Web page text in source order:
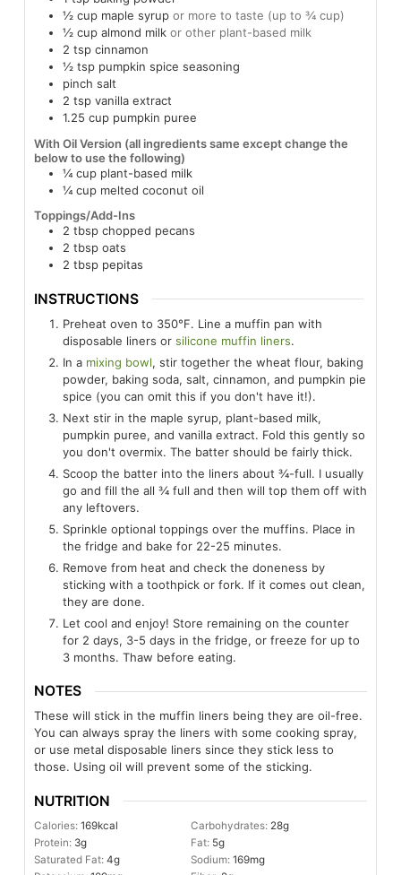
½ cup maple syrup or more to taste (up to ¾ cup)
½ cup almond milk or other plant-based milk
2 tsp cinnamon
½ tsp pumpkin spice seasoning
pinch salt
2 tsp vanilla extract
1.25 cup pumpkin puree
With Oil Version (all ingredients same except change the
below to use the following)
¼ cup plant-based milk
¼ cup melted coconut oil
Toppings/Add-Ins
2 tbsp chopped pecans
2 tbsp oats
2 tbsp pepitas
INSTRUCTIONS
Preheat oven to 350°F. Line a muffin pan with
disposable liners or silicone muffin liners.
In a mixing bowl, stir together the wheat flour, baking
powder, baking soda, salt, cinnamon, and pumpkin pie
spice (you can omit this if you don't have it!).
Next stir in the maple syrup, plant-based milk,
pumpkin puree, and vanilla extract. Fold this gently so
you don't overmix. The batter should be fairly thick.
Scoop the batter into the liners about ¾-full. I usually
go and fill the all ¾ full and then will top them off with
any leftovers.
Sprinkle optional toppings over the muffins. Place in
the fridge and bake for 22-25 minutes.
Remove from heat and check the doneness by
sticking with a toothpick or fork. If it comes out clean,
they are done.
Let cool and enjoy! Store remaining on the counter
for 2 days, 3-5 days in the fridge, or freeze for up to
3 months. Thaw before eating.
NOTES
These will stick in the muffin liners being they are oil-free.
You can always spray the liners with some cooking spray,
or use metal disposable liners since they stick less to
those. Using oil will prevent some of the sticking.
NUTRITION
Calories: 169kcal Carbohydrates: 28g
Protein: 3g Fat: 5g
Saturated Fat: 4g Sodium: 169mg